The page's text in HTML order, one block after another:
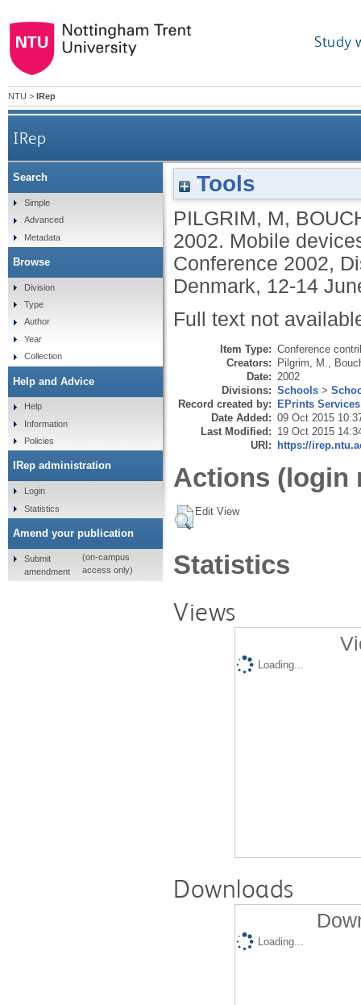
Study
NTU > IRep
IRep
Tools
PILGRIM, M,
2002. Mobile
Conference 2002,
Denmark, 12-14
Full text not
Item Type: Conference
Creators: Pilgrim, M.
Date: 2002
Divisions: Schools >
Record created by: EPrints Services
Date Added: 09 Oct 2015
Last Modified: 19 Oct 2015
URI: https://
Actions (login
Edit View
Statistics
Views
Loading...
Downloads
Loading...
Search
Simple
Advanced
Metadata
Browse
Division
Type
Author
Year
Collection
Help and Advice
Help
Information
Policies
IRep administration
Login
Statistics
Amend your publication
Submit
amendment
(on-campus
access only)